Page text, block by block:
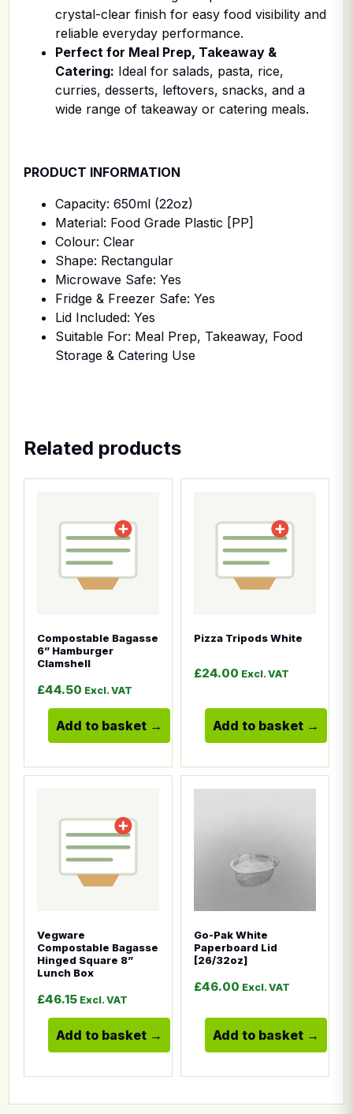
crystal-clear finish for easy food visibility and
reliable everyday performance.
Perfect for Meal Prep, Takeaway &
Catering: Ideal for salads, pasta, rice,
curries, desserts, leftovers, snacks, and a
wide range of takeaway or catering meals.
PRODUCT INFORMATION
Capacity: 650ml (22oz)
Material: Food Grade Plastic [PP]
Colour: Clear
Shape: Rectangular
Microwave Safe: Yes
Fridge & Freezer Safe: Yes
Lid Included: Yes
Suitable For: Meal Prep, Takeaway, Food
Storage & Catering Use
Related products
Compostable Bagasse
6” Hamburger
Clamshell
£44.50 Excl. VAT
Add to basket
Pizza Tripods White
£24.00 Excl. VAT
Add to basket
Vegware
Compostable Bagasse
Hinged Square 8”
Lunch Box
£46.15 Excl. VAT
Add to basket
Go-Pak White
Paperboard Lid
[26/32oz]
£46.00 Excl. VAT
Add to basket